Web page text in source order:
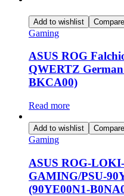
Add to wishlist Compare
Gaming
ASUS ROG
QWERTZ
BKCA00)
Read more
Add to wishlist Compare
Gaming
ASUS ROG-
GAMING/PSU-
(90YE00N1-